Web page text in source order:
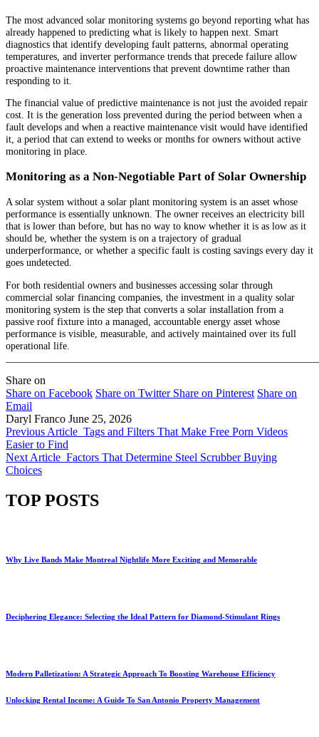
The most advanced solar monitoring systems go beyond reporting what has
already happened to predicting what is likely to happen next. Smart
diagnostics that identify developing fault patterns, abnormal operating
temperatures, and inverter performance trends that precede failure allow
proactive maintenance interventions that prevent downtime rather than
responding to it.
The financial value of predictive maintenance is not just the avoided repair
cost. It is the generation loss prevented during the period between when a
fault develops and when a reactive maintenance visit would have identified
it, a period that can extend to weeks or months for owners without active
monitoring in place.
Monitoring as a Non-Negotiable Part of Solar Ownership
A solar system without a solar plant monitoring system is an asset whose
performance is essentially unknown. The owner receives an electricity bill
that is lower than before, but has no way to know whether it is as low as it
should be, whether the system is on a trajectory of gradual
underperformance, or whether a specific fault is costing savings every day it
goes undetected.
For both residential owners and businesses accessing solar through
commercial solar financing companies, the investment in a quality solar
monitoring system is the step that converts a solar installation from a
passive roof fixture into a managed, accountable energy asset whose
performance is visible, measurable, and actively maintained over its full
operational life.
Share on
Share on Facebook Share on Twitter Share on Pinterest Share on
Email
Daryl Franco June 25, 2026
Previous Article Tags and Filters That Make Free Porn Videos
Easier to Find
Next Article Factors That Determine Steel Scrubber Buying
Choices
TOP POSTS
Why Live Bands Make Montreal Nightlife More Exciting and Memorable
Deciphering Elegance: Selecting the Ideal Pattern for Diamond-Stimulant Rings
Modern Palletization: A Strategic Approach To Boosting Warehouse Efficiency
Unlocking Rental Income: A Guide To San Antonio Property Management